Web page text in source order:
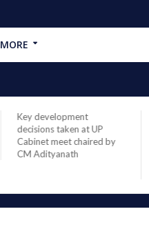
MORE
Key development
decisions taken at UP
Cabinet meet chaired by
CM Adityanath